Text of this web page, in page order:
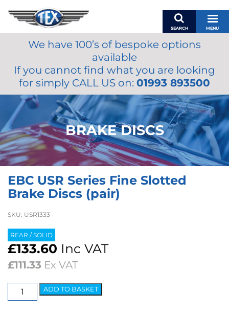
SEARCH MENU
BASKET
MY ACCOUNT
MIRRORS
ACCESSORIES
FUEL CAPS
BRAKES
RENOVO
OILS & LUBRICANTS
LIFESTYLE
We have 100’s of bespoke options
available
If you cannot find what you are looking
for simply CALL US on: 01993 893500
BRAKE DISCS
EBC USR Series Fine Slotted
Brake Discs (pair)
SKU: USR1333
REAR / SOLID
£133.60 Inc VAT
£111.33 Ex VAT
EBC
USR
ADD TO BASKET